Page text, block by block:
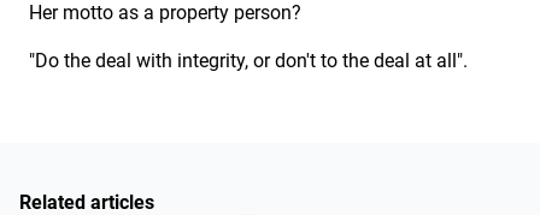
Her motto as a property person?
"Do the deal with integrity, or don't to the deal at all".
Related articles